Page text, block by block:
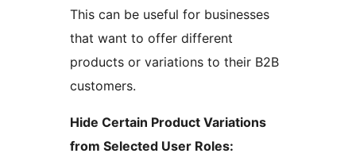
This can be useful for businesses
that want to offer different
products or variations to their B2B
customers.
Hide Certain Product Variations
from Selected User Roles: